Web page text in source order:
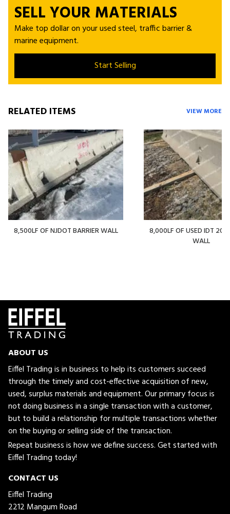
SELL YOUR MATERIALS
Make top dollar on your used steel, traffic barrier &
marine equipment.
Start Selling
RELATED ITEMS VIEW MORE
8,500LF OF NJDOT BARRIER WALL
8,000LF OF USED IDT 20'
WALL
ABOUT US
Eiffel Trading is in business to help its customers succeed
through the timely and cost-effective acquisition of new,
used, surplus materials and equipment. Our primary focus is
not doing business in a single transaction with a customer,
but to build a relationship for multiple transactions whether
on the buying or selling side of the transaction.
Repeat business is how we define success. Get started with
Eiffel Trading today!
CONTACT US
Eiffel Trading
2212 Mangum Road